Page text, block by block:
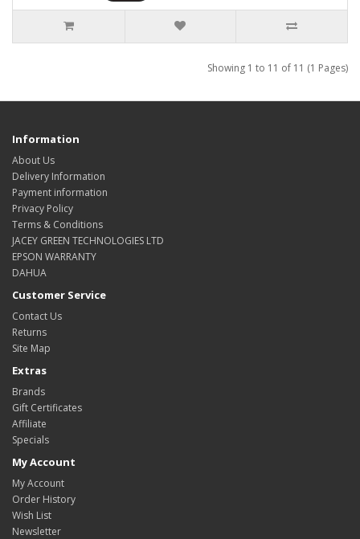
Showing 1 to 11 of 11 (1 Pages)
Information
About Us
Delivery Information
Payment information
Privacy Policy
Terms & Conditions
JACEY GREEN TECHNOLOGIES LTD
EPSON WARRANTY
DAHUA
Customer Service
Contact Us
Returns
Site Map
Extras
Brands
Gift Certificates
Affiliate
Specials
My Account
My Account
Order History
Wish List
Newsletter